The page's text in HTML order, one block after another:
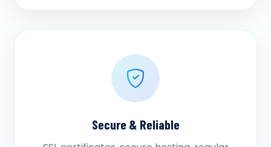
Secure & Reliable